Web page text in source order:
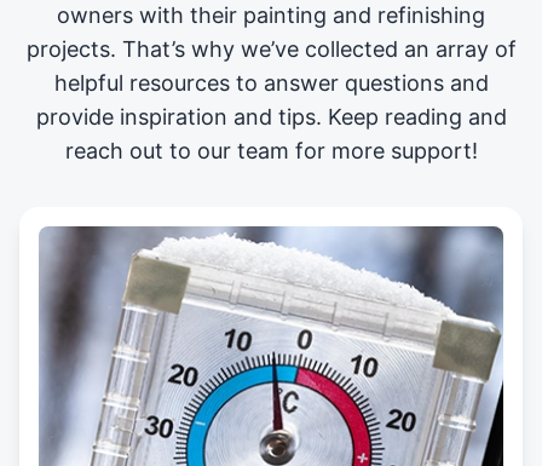
owners with their painting and refinishing
projects. That’s why we’ve collected an array of
helpful resources to answer questions and
provide inspiration and tips. Keep reading and
reach out to our team for more support!